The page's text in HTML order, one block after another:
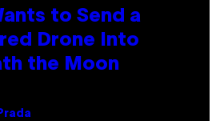
to Send a
Drone Into
the Moon